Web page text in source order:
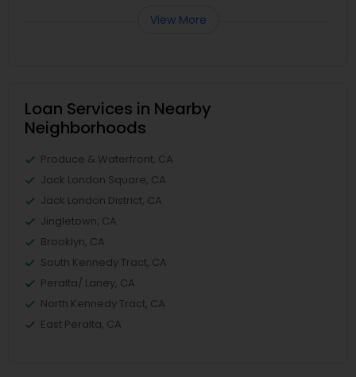
View More
Loan Services in Nearby
Neighborhoods
Produce & Waterfront, CA
Jack London Square, CA
Jack London District, CA
Jingletown, CA
Brooklyn, CA
South Kennedy Tract, CA
Peralta/ Laney, CA
North Kennedy Tract, CA
East Peralta, CA